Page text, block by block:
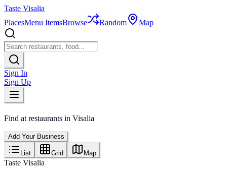
Taste Visalia
PlacesMenu ItemsBrowse Random Map
Sign In
Sign Up
Find at restaurants in Visalia
Add Your Business
List Grid Map
Taste Visalia